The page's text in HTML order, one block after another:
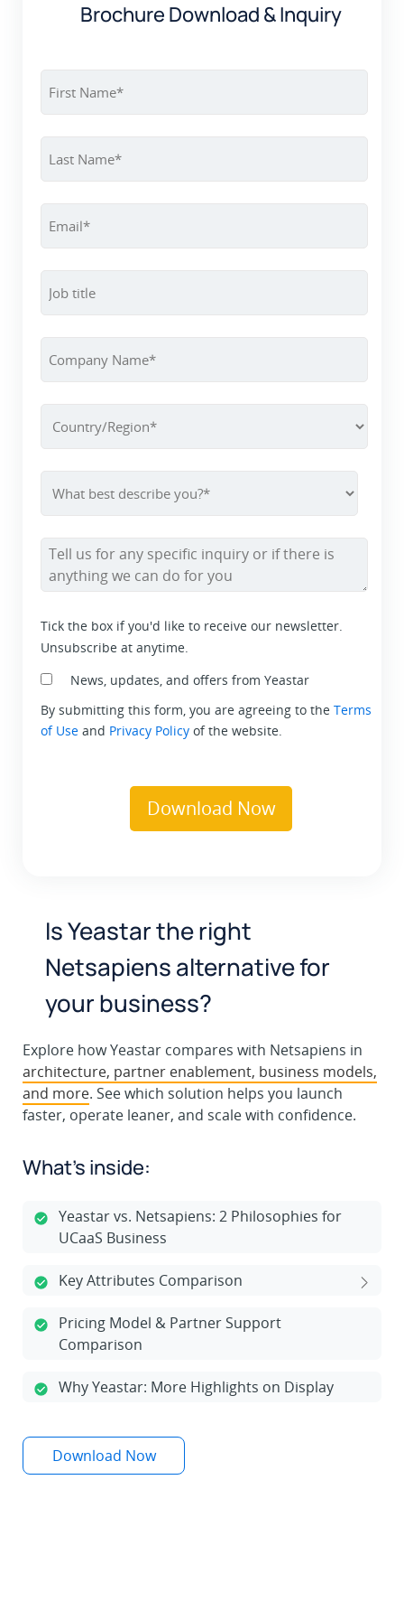
Brochure Download & Inquiry
Tick the box if you'd like to receive our newsletter.
Unsubscribe at anytime.
News, updates, and offers from Yeastar
By submitting this form, you are agreeing to the Terms
of Use and Privacy Policy of the website.
Is Yeastar the right
Netsapiens alternative for
your business?
Explore how Yeastar compares with Netsapiens in
architecture, partner enablement, business models,
and more. See which solution helps you launch
faster, operate leaner, and scale with confidence.
What’s inside:
Yeastar vs. Netsapiens: 2 Philosophies for
UCaaS Business
Key Attributes Comparison
Pricing Model & Partner Support
Comparison
Why Yeastar: More Highlights on Display
Download Now